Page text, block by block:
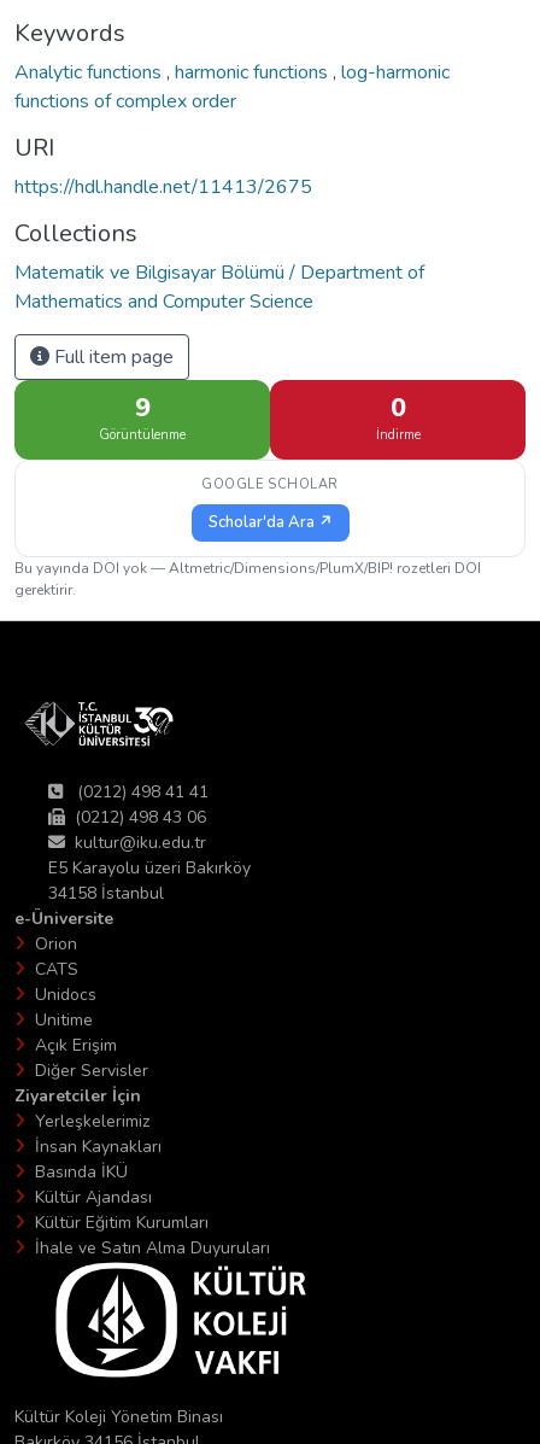
Keywords
Analytic functions , harmonic functions , log-harmonic
functions of complex order
URI
https://hdl.handle.net/11413/2675
Collections
Matematik ve Bilgisayar Bölümü / Department of
Mathematics and Computer Science
Full item page
9
Görüntülenme
0
İndirme
GOOGLE SCHOLAR
Scholar'da Ara ↗
Bu yayında DOI yok — Altmetric/Dimensions/PlumX/BIP! rozetleri DOI
gerektirir.
(0212) 498 41 41
(0212) 498 43 06
kultur@iku.edu.tr
E5 Karayolu üzeri Bakırköy
34158 İstanbul
e-Üniversite
Orion
CATS
Unidocs
Unitime
Açık Erişim
Diğer Servisler
Ziyaretciler İçin
Yerleşkelerimiz
İnsan Kaynakları
Basında İKÜ
Kültür Ajandası
Kültür Eğitim Kurumları
İhale ve Satın Alma Duyuruları
Kültür Koleji Yönetim Binası